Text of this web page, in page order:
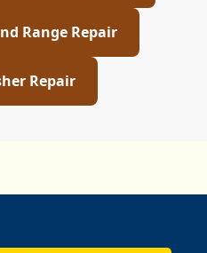
Range Repair
Repair